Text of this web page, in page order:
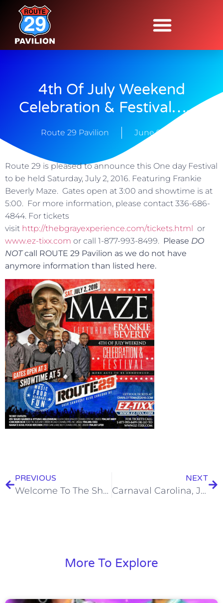
4th Of July Weekend
Celebration & Festival…….
Route 29 Pavilion June 9, 2016
Route 29 is pleased to announce this One day Festival
to be held Saturday, July 2, 2016. Featuring Frankie
Beverly Maze. Gates open at 3:00 and showtime is at
5:00. For more information, please contact 336-686-
4844. For tickets
visit http://thebgrayexperience.com/tickets.html or
www.ez-tixx.com or call 1-877-993-8499. Please DO
NOTcall ROUTE 29 Pavilion as we do not have
anymore information than listed here.
PREVIOUS
Welcome To The Show – Saturday, July 9, 2016
NEXT
Carnaval Carolina, June 11, 2017
More To Explore